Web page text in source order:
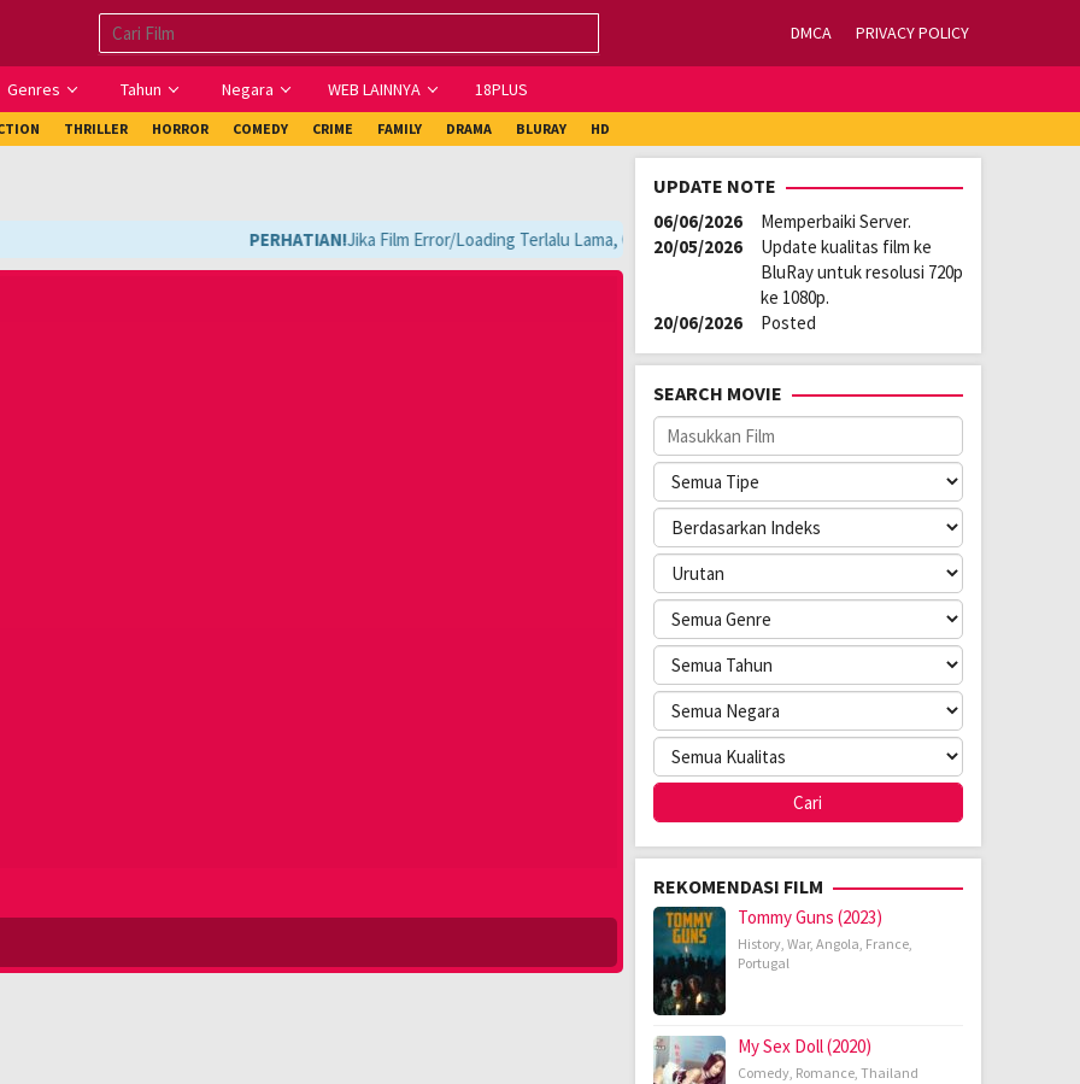
DMCA PRIVACY POLICY
Genres Tahun Negara WEB LAINNYA 18PLUS
THRILLER HORROR COMEDY CRIME FAMILY DRAMA BLURAY HD
PERHATIAN!Jika Film Error/Loading Terlalu Lama, Ganti Server Lain yang Berada di Atas Player / Gunakan
UPDATE NOTE
06/06/2026
Memperbaiki Server.
20/05/2026
Update kualitas film ke
BluRay untuk resolusi 720p
ke 1080p.
20/06/2026
Posted
SEARCH MOVIE
REKOMENDASI FILM
Tommy Guns (2023)
History, War, Angola, France,
Portugal
My Sex Doll (2020)
Comedy, Romance, Thailand